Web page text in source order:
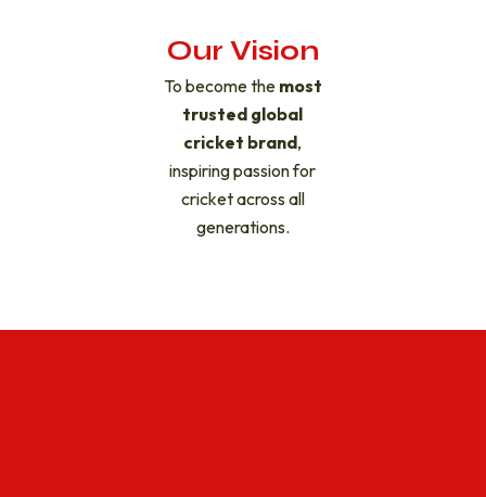
Our Vision
To become the most
trusted global
cricket brand,
inspiring passion for
cricket across all
generations.